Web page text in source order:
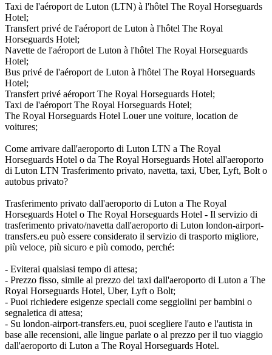
Taxi de l'aéroport de Luton (LTN) à l'hôtel The Royal Horseguards
Hotel;
Transfert privé de l'aéroport de Luton à l'hôtel The Royal
Horseguards Hotel;
Navette de l'aéroport de Luton à l'hôtel The Royal Horseguards
Hotel;
Bus privé de l'aéroport de Luton à l'hôtel The Royal Horseguards
Hotel;
Transfert privé aéroport The Royal Horseguards Hotel;
Taxi de l'aéroport The Royal Horseguards Hotel;
The Royal Horseguards Hotel Louer une voiture, location de
voitures;
Come arrivare dall'aeroporto di Luton LTN a The Royal
Horseguards Hotel o da The Royal Horseguards Hotel all'aeroporto
di Luton LTN Trasferimento privato, navetta, taxi, Uber, Lyft, Bolt o
autobus privato?
Trasferimento privato dall'aeroporto di Luton a The Royal
Horseguards Hotel o The Royal Horseguards Hotel - Il servizio di
trasferimento privato/navetta dall'aeroporto di Luton london-airport-
transfers.eu può essere considerato il servizio di trasporto migliore,
più veloce, più sicuro e più comodo, perché:
- Eviterai qualsiasi tempo di attesa;
- Prezzo fisso, simile al prezzo del taxi dall'aeroporto di Luton a The
Royal Horseguards Hotel, Uber, Lyft o Bolt;
- Puoi richiedere esigenze speciali come seggiolini per bambini o
segnaletica di attesa;
- Su london-airport-transfers.eu, puoi scegliere l'auto e l'autista in
base alle recensioni, alle lingue parlate o al prezzo per il tuo viaggio
dall'aeroporto di Luton a The Royal Horseguards Hotel.